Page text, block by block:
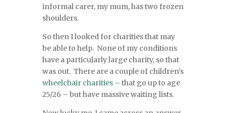
informal carer, my mum, has two frozen
shoulders.
So then I looked for charities that may
be able to help. None of my conditions
have a particularly large charity, so that
was out. There are a couple of children’s
wheelchair charities – that go up to age
25/26 – but have massive waiting lists.